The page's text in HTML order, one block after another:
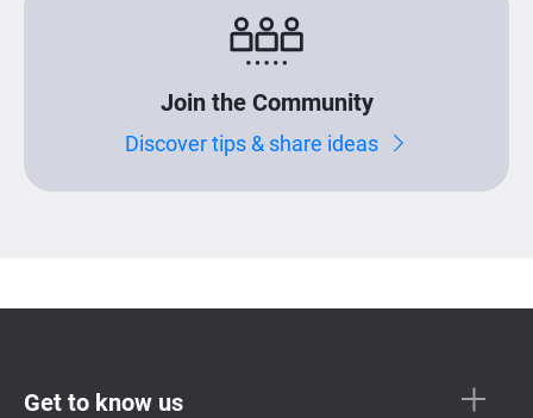
Join the Community
Discover tips & share ideas
Get to know us